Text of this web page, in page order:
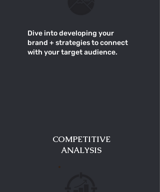
Dive into developing your
brand + strategies to connect
with your target audience.
COMPETITIVE
ANALYSIS